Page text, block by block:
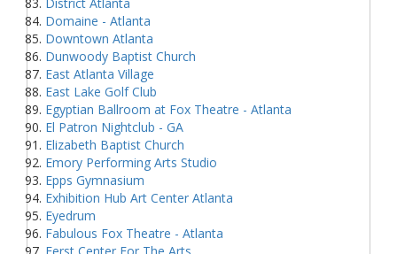
Domaine - Atlanta
Downtown Atlanta
Dunwoody Baptist Church
East Atlanta Village
East Lake Golf Club
Egyptian Ballroom at Fox Theatre - Atlanta
El Patron Nightclub - GA
Elizabeth Baptist Church
Emory Performing Arts Studio
Epps Gymnasium
Exhibition Hub Art Center Atlanta
Eyedrum
Fabulous Fox Theatre - Atlanta
Ferst Center For The Arts